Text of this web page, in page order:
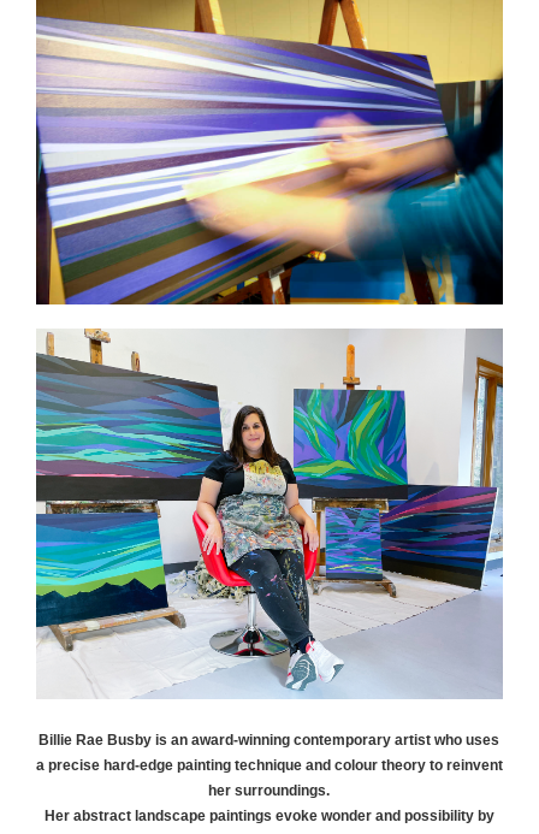
Billie Rae Busby is an award-winning contemporary artist who uses
a precise hard-edge painting technique and colour theory to reinvent
her surroundings.
Her abstract landscape paintings evoke wonder and possibility by